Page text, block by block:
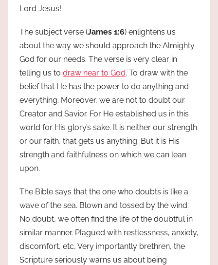
Lord Jesus!
The subject verse (James 1:6) enlightens us
about the way we should approach the Almighty
God for our needs. The verse is very clear in
telling us to draw near to God. To draw with the
belief that He has the power to do anything and
everything. Moreover, we are not to doubt our
Creator and Savior. For He established us in this
world for His glory’s sake. It is neither our strength
or our faith, that gets us anything. But it is His
strength and faithfulness on which we can lean
upon.
The Bible says that the one who doubts is like a
wave of the sea. Blown and tossed by the wind.
No doubt, we often find the life of the doubtful in
similar manner. Plagued with restlessness, anxiety,
discomfort, etc, Very importantly brethren, the
Scripture seriously warns us about being